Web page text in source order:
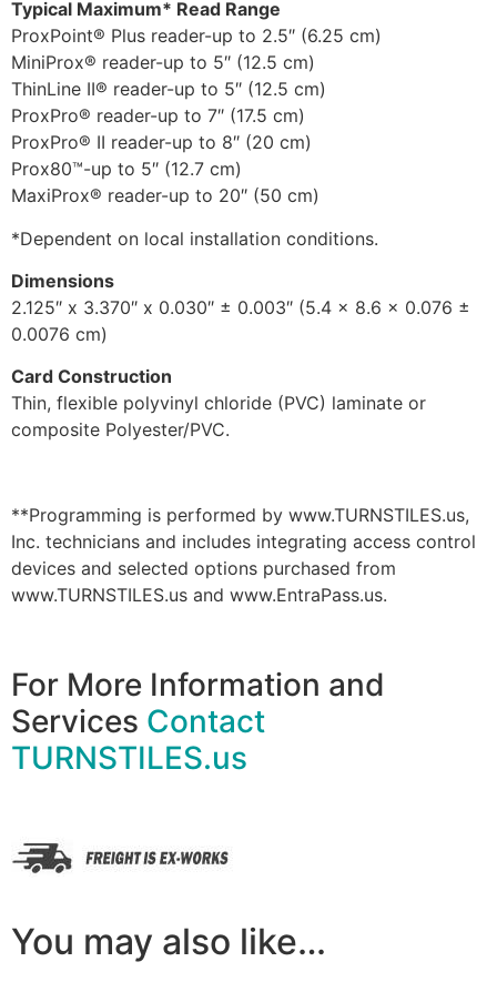
Typical Maximum* Read Range
ProxPoint® Plus reader-up to 2.5″ (6.25 cm)
MiniProx® reader-up to 5″ (12.5 cm)
ThinLine II® reader-up to 5″ (12.5 cm)
ProxPro® reader-up to 7″ (17.5 cm)
ProxPro® II reader-up to 8″ (20 cm)
Prox80™-up to 5″ (12.7 cm)
MaxiProx® reader-up to 20″ (50 cm)
*Dependent on local installation conditions.
Dimensions
2.125″ x 3.370″ x 0.030″ ± 0.003″ (5.4 x 8.6 x 0.076 ±
0.0076 cm)
Card Construction
Thin, flexible polyvinyl chloride (PVC) laminate or
composite Polyester/PVC.
**Programming is performed by www.TURNSTILES.us,
Inc. technicians and includes integrating access control
devices and selected options purchased from
www.TURNSTILES.us and www.EntraPass.us.
For More Information and
Services Contact
TURNSTILES.us
You may also like…